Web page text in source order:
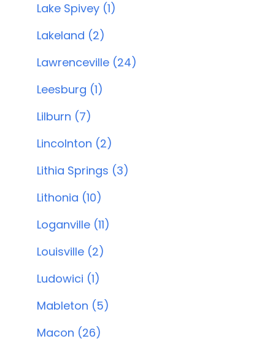
Lake Spivey (1)
Lakeland (2)
Lawrenceville (24)
Leesburg (1)
Lilburn (7)
Lincolnton (2)
Lithia Springs (3)
Lithonia (10)
Loganville (11)
Louisville (2)
Ludowici (1)
Mableton (5)
Macon (26)